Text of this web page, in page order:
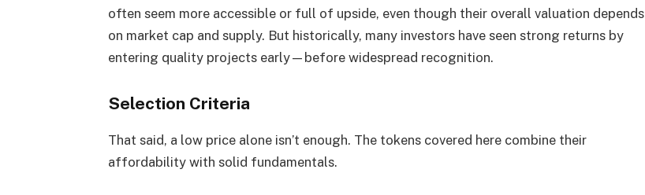
often seem more accessible or full of upside, even though their overall valuation depends
on market cap and supply. But historically, many investors have seen strong returns by
entering quality projects early—before widespread recognition.
Selection Criteria
That said, a low price alone isn’t enough. The tokens covered here combine their
affordability with solid fundamentals.